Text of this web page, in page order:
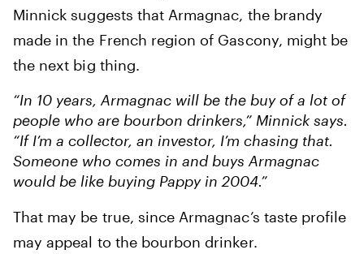
Minnick suggests that Armagnac, the brandy
made in the French region of Gascony, might be
the next big thing.
“In 10 years, Armagnac will be the buy of a lot of
people who are bourbon drinkers,” Minnick says.
“If I’m a collector, an investor, I’m chasing that.
Someone who comes in and buys Armagnac
would be like buying Pappy in 2004.”
That may be true, since Armagnac’s taste profile
may appeal to the bourbon drinker.